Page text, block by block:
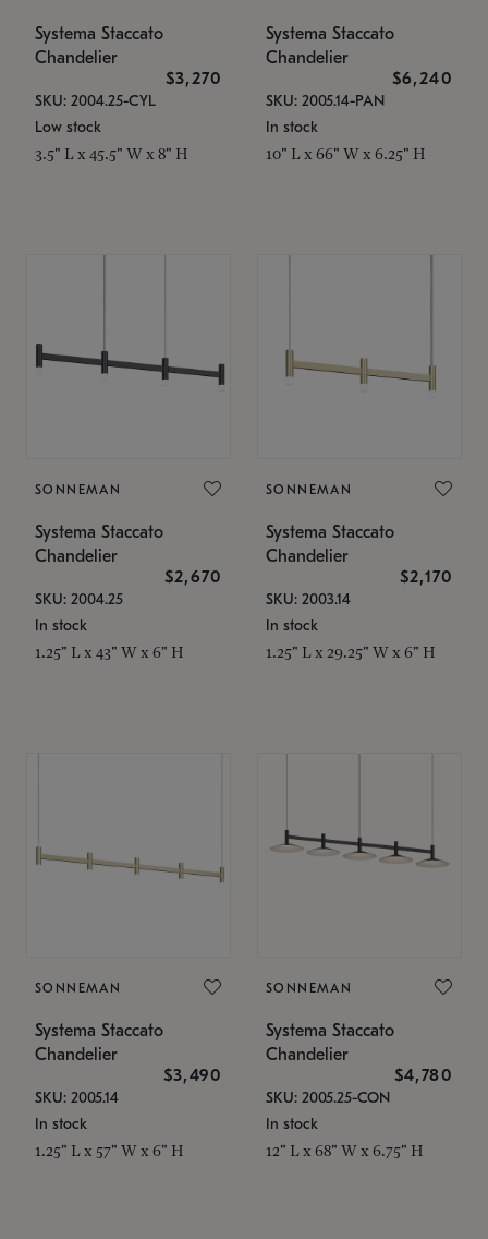
Systema Staccato
Chandelier
$3,270
SKU: 2004.25-CYL
Low stock
3.5" L x 45.5" W x 8" H
Systema Staccato
Chandelier
$6,240
SKU: 2005.14-PAN
In stock
10" L x 66" W x 6.25" H
SONNEMAN
Systema Staccato
Chandelier
$2,670
SKU: 2004.25
In stock
1.25" L x 43" W x 6" H
SONNEMAN
Systema Staccato
Chandelier
$2,170
SKU: 2003.14
In stock
1.25" L x 29.25" W x 6" H
SONNEMAN
Systema Staccato
Chandelier
$3,490
SKU: 2005.14
In stock
1.25" L x 57" W x 6" H
SONNEMAN
Systema Staccato
Chandelier
$4,780
SKU: 2005.25-CON
In stock
12" L x 68" W x 6.75" H